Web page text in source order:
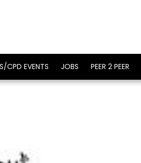
CPD EVENTS JOBS PEER 2 PEER